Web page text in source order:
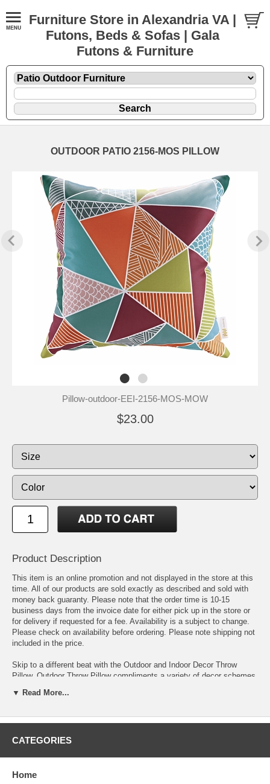
Furniture Store in Alexandria VA |
Futons, Beds & Sofas | Gala
Futons & Furniture
OUTDOOR PATIO 2156-MOS PILLOW
Pillow-outdoor-EEI-2156-MOS-MOW
$23.00
Product Description
This item is an online promotion and not displayed in the store at this
time. All of our products are sold exactly as described and sold with
money back guaranty. Please note that the order time is 10-15
business days from the invoice date for either pick up in the store or
for delivery if requested for a fee. Availability is a subject to change.
Please check on availability before ordering. Please note shipping not
included in the price.
Skip to a different beat with the Outdoor and Indoor Decor Throw
Pillow. Outdoor Throw Pillow compliments a variety of decor schemes
elements while delivering a stand-out piece to accent your personality
polyester fiber filling, this indoor or outdoor decorative pillow sits
PILLOW THICKNESS 5"H
▼ Read More...
CATEGORIES
Home